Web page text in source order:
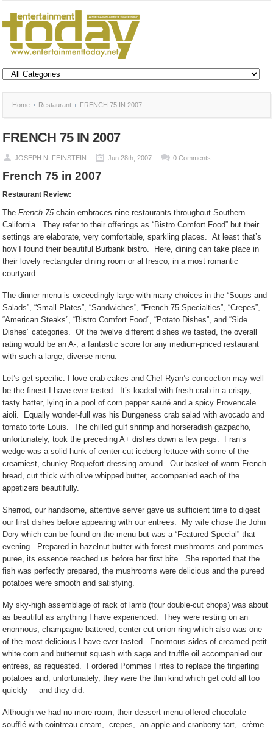
Home Restaurant FRENCH 75 IN 2007
FRENCH 75 IN 2007
JOSEPH N. FEINSTEIN Jun 28th, 2007 0 Comments
French 75 in 2007
Restaurant Review:
TheFrench 75chain embraces nine restaurants throughout Southern
California.
They refer to their offerings as “Bistro Comfort Food” but their
settings are elaborate, very comfortable, sparkling places.
At least that’s
how I found their beautiful Burbank bistro.
Here, dining can take place in
their lovely rectangular dining room or al fresco, in a most romantic
courtyard.
The dinner menu is exceedingly large with many choices in the “Soups and
Salads”, “Small Plates”, “Sandwiches”, “French 75 Specialties”, “Crepes”,
“American Steaks”, “Bistro Comfort Food”, “Potato Dishes”, and “Side
Dishes” categories.
Of the twelve different dishes we tasted, the overall
rating would be an A-, a fantastic score for any medium-priced restaurant
with such a large, diverse menu.
Let’s get specific: I love crab cakes and Chef Ryan’s concoction may well
be the finest I have ever tasted.
It’s loaded with fresh crab in a crispy,
tasty batter, lying in a pool of corn pepper sauté and a spicy Provencale
aioli.
Equally wonder-full was his Dungeness crab salad with avocado and
tomato torte Louis.
The chilled gulf shrimp and horseradish gazpacho,
unfortunately, took the preceding A+ dishes down a few pegs.
Fran’s
wedge was a solid hunk of center-cut iceberg lettuce with some of the
creamiest, chunky Roquefort dressing around.
Our basket of warm French
bread, cut thick with olive whipped butter, accompanied each of the
appetizers beautifully.
Sherrod, our handsome, attentive server gave us sufficient time to digest
our first dishes before appearing with our entrees.
My wife chose the John
Dory which can be found on the menu but was a “Featured Special” that
evening.
Prepared in hazelnut butter with forest mushrooms and pommes
puree, its essence reached us before her first bite.
She reported that the
fish was perfectly prepared, the mushrooms were delicious and the pureed
potatoes were smooth and satisfying.
My sky-high assemblage of rack of lamb (four double-cut chops) was about
as beautiful as anything I have experienced.
They were resting on an
enormous, champagne battered, center cut onion ring which also was one
of the most delicious I have ever tasted.
Enormous sides of creamed petit
white corn and butternut squash with sage and truffle oil accompanied our
entrees, as requested.
I ordered Pommes Frites to replace the fingerling
potatoes and, unfortunately, they were the thin kind which get cold all too
quickly – and they did.
Although we had no more room, their dessert menu offered chocolate
soufflé with cointreau cream,
crepes, an apple and cranberry tart,
crème